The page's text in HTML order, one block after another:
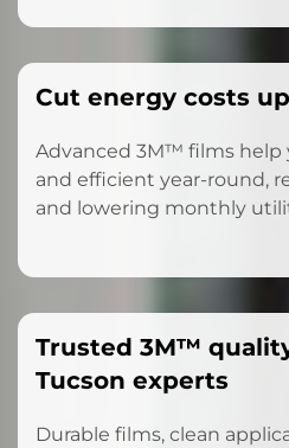
Cut energy costs
Advanced 3M™ films help
and efficient year-round,
and lowering monthly
Trusted 3M™
Tucson experts
Durable films, clean